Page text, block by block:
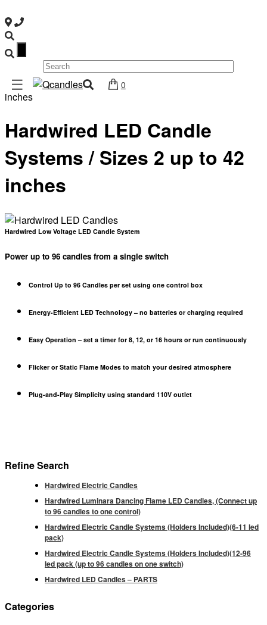
×
Shop
Home
Us
account
Wholesale
Login
☰ 0
Home
/ Hardwired LED Candle Systems / Sizes 2 up to 42
inches
Hardwired LED Candle
Systems / Sizes 2 up to 42
inches
Hardwired Low Voltage LED Candle System
Power up to 96 candles from a single switch
Control Up to 96 Candles per set using one control box
Energy-Efficient LED Technology– no batteries or charging required
Easy Operation – set a timer for 8, 12, or 16 hours or run continuously
Flicker or Static Flame Modes to match your desired atmosphere
Plug-and-Play Simplicity using standard 110V outlet
Refine Search
Hardwired Electric Candles
Hardwired Luminara Dancing Flame LED Candles, (Connect up
to 96 candles to one control)
Hardwired Electric Candle Systems (Holders Included)(6-11 led
pack)
Hardwired Electric Candle Systems (Holders Included)(12-96
led pack (up to 96 candles on one switch)
Hardwired LED Candles – PARTS
Categories